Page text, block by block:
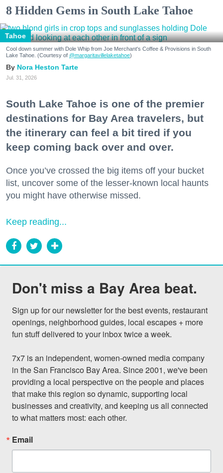
8 Hidden Gems in South Lake Tahoe
Tahoe
Cool down summer with Dole Whip from Joe Merchant's Coffee & Provisions in South
Lake Tahoe. (Courtesy of @margaritavillelaketahoe)
Nora Heston Tarte
Jul. 31, 2026
South Lake Tahoe is one of the premier
destinations for Bay Area travelers, but
the itinerary can feel a bit tired if you
keep coming back over and over.
Once you’ve crossed the big items off your bucket
list, uncover some of the lesser-known local haunts
you might have otherwise missed.
Keep reading...
Don't miss a Bay Area beat.
Sign up for our newsletter for the best events, restaurant
openings, neighborhood guides, local escapes + more
fun stuff delivered to your inbox twice a week.
7x7 is an independent, women-owned media company
in the San Francisco Bay Area. Since 2001, we've been
providing a local perspective on the people and places
that make this region so dynamic, supporting local
businesses and creativity, and keeping us all connected
to what matters most: each other.
Email